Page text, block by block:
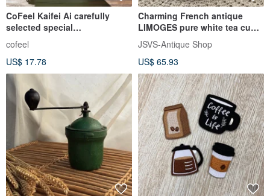
CoFeel Kaifei Ai carefully
selected special
blend│medium roasted│coffee
beans│half pound│one
pound
cofeel
US$ 17.78
Charming French antique
LIMOGES pure white tea cups
and saucers
JSVS-Antique Shop
US$ 65.93